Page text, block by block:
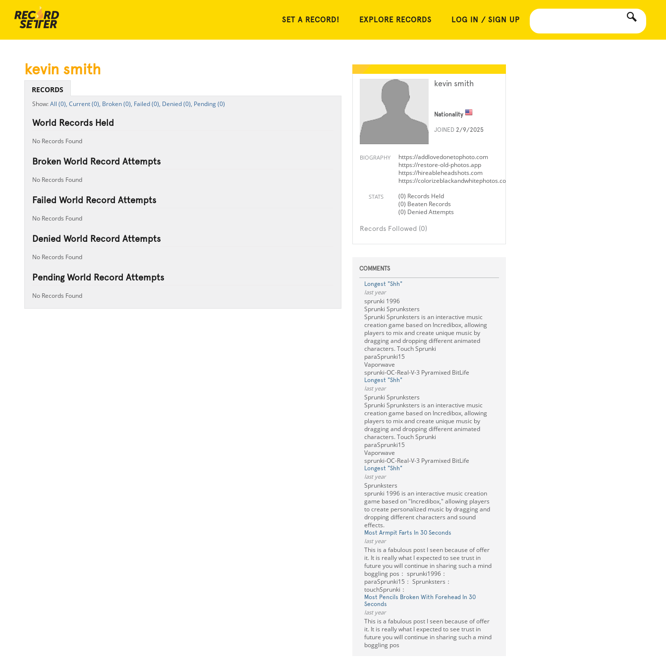
SET A RECORD! EXPLORE RECORDS LOG IN / SIGN UP
kevin smith
Nationality
JOINED 2/9/2025
BIOGRAPHY
https://addlovedonetophoto.com
https://restore-old-photos.app
https://hireableheadshots.com
https://colorizeblackandwhitephotos.com
STATS
(0) Records Held
(0) Beaten Records
(0) Denied Attempts
Records Followed (0)
COMMENTS
Longest "Shh"
last year
sprunki 1996
Sprunki Sprunksters
Sprunki Sprunksters is an interactive music
creation game based on Incredibox, allowing
players to mix and create unique music by
dragging and dropping different animated
characters. Touch Sprunki
paraSprunki15
Vaporwave
sprunki-OC-Real-V-3 Pyramixed BitLife
Longest "Shh"
last year
Sprunki Sprunksters
Sprunki Sprunksters is an interactive music
creation game based on Incredibox, allowing
players to mix and create unique music by
dragging and dropping different animated
characters. Touch Sprunki
paraSprunki15
Vaporwave
sprunki-OC-Real-V-3 Pyramixed BitLife
Longest "Shh"
last year
Sprunksters
sprunki 1996 is an interactive music creation
game based on "Incredibox," allowing players
to create personalized music by dragging and
dropping different characters and sound
effects.
Most Armpit Farts In 30 Seconds
last year
This is a fabulous post I seen because of offer
it. It is really what I expected to see trust in
future you will continue in sharing such a mind
boggling pos： sprunki1996：
paraSprunki15： Sprunksters：
touchSprunki：
Most Pencils Broken With Forehead In 30
Seconds
last year
This is a fabulous post I seen because of offer
it. It is really what I expected to see trust in
future you will continue in sharing such a mind
boggling pos
kevin smith
RECORDS
All (0), Current (0), Broken (0), Failed (0), Denied (0), Pending (0)
World Records Held
No Records Found
Broken World Record Attempts
No Records Found
Failed World Record Attempts
No Records Found
Denied World Record Attempts
No Records Found
Pending World Record Attempts
No Records Found